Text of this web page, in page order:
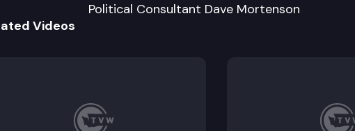
Political Consultant Dave Mortenson
Videos